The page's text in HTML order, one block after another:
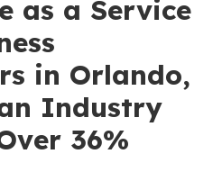
as a Service
in Orlando,
Industry
36%